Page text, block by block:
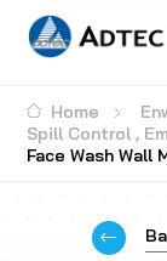
Home
Spill Control ,
Face Wash Wall